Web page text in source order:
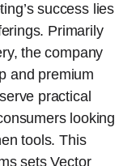
success lies
Primarily
the company
and premium
practical
looking
tools. This
sets Vector